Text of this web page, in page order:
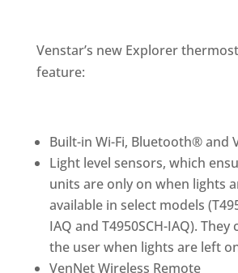
Venstar’s new Explorer
feature:
Built-in Wi-Fi, Bluetooth® and
Light level sensors, which
units are only on when lights
available in select models
IAQ and T4950SCH-IAQ).
the user when lights are left
VenNet Wireless Remote